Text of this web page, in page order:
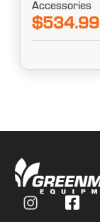
Accessories
$534.99